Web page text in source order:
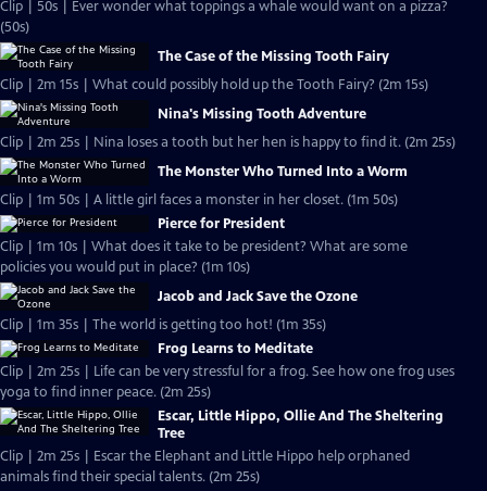
Clip | 50s | Ever wonder what toppings a whale would want on a pizza?
(50s)
The Case of the Missing Tooth Fairy
Clip | 2m 15s | What could possibly hold up the Tooth Fairy? (2m 15s)
Nina's Missing Tooth Adventure
Clip | 2m 25s | Nina loses a tooth but her hen is happy to find it. (2m 25s)
The Monster Who Turned Into a Worm
Clip | 1m 50s | A little girl faces a monster in her closet. (1m 50s)
Pierce for President
Clip | 1m 10s | What does it take to be president? What are some
policies you would put in place? (1m 10s)
Jacob and Jack Save the Ozone
Clip | 1m 35s | The world is getting too hot! (1m 35s)
Frog Learns to Meditate
Clip | 2m 25s | Life can be very stressful for a frog. See how one frog uses
yoga to find inner peace. (2m 25s)
Escar, Little Hippo, Ollie And The Sheltering
Tree
Clip | 2m 25s | Escar the Elephant and Little Hippo help orphaned
animals find their special talents. (2m 25s)